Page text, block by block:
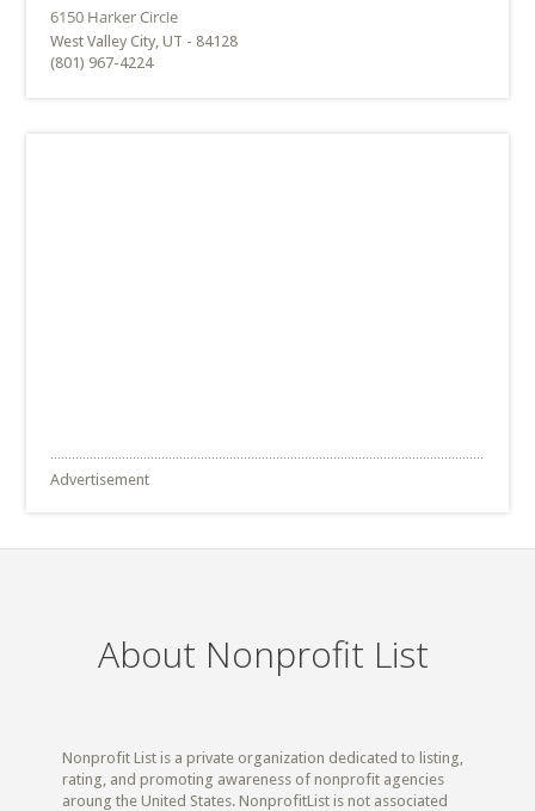
West Valley City, UT - 84128
(801) 967-4224
Advertisement
About Nonprofit List
Nonprofit List is a private organization dedicated to listing,
rating, and promoting awareness of nonprofit agencies
aroung the United States. NonprofitList is not associated